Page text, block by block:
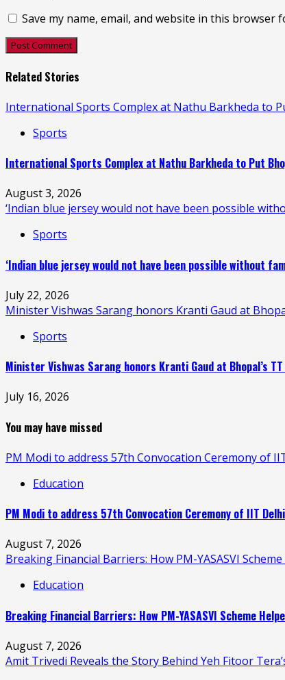
Save my name, email, and website in this browser
Related Stories
International Sports Complex at Nathu Barkheda to
Sports
International Sports Complex at Nathu Barkheda to Put
August 3, 2026
‘Indian blue jersey would not have been possible
Sports
‘Indian blue jersey would not have been possible without
July 22, 2026
Minister Vishwas Sarang honors Kranti Gaud at
Sports
Minister Vishwas Sarang honors Kranti Gaud at Bhopal’s
July 16, 2026
You may have missed
PM Modi to address 57th Convocation Ceremony of
Education
PM Modi to address 57th Convocation Ceremony of IIT Delhi
August 7, 2026
Breaking Financial Barriers: How PM-YASASVI
Education
Breaking Financial Barriers: How PM-YASASVI Scheme
August 7, 2026
Amit Trivedi Reveals the Story Behind Yeh Fitoor